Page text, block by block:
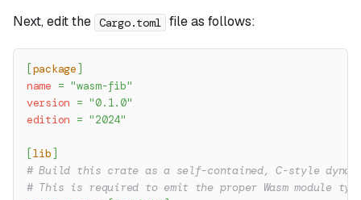
Next, edit the Cargo.toml file as follows:
[package ]
name = "wasm-fib"
version = "0.1.0"
edition = "2024"
[lib ]
# Build this crate as a self-contained, C-style
# This is required to emit the proper Wasm module